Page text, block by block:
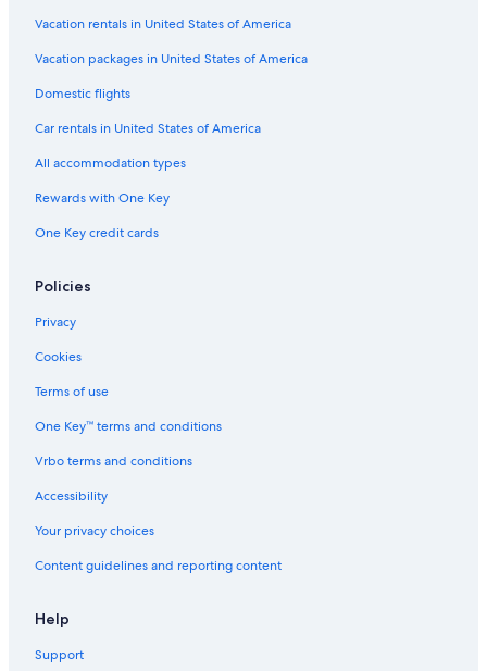
Vacation rentals in United States of America
Vacation packages in United States of America
Domestic flights
Car rentals in United States of America
All accommodation types
Rewards with One Key
One Key credit cards
Policies
Privacy
Cookies
Terms of use
One Key™ terms and conditions
Vrbo terms and conditions
Accessibility
Your privacy choices
Content guidelines and reporting content
Help
Support